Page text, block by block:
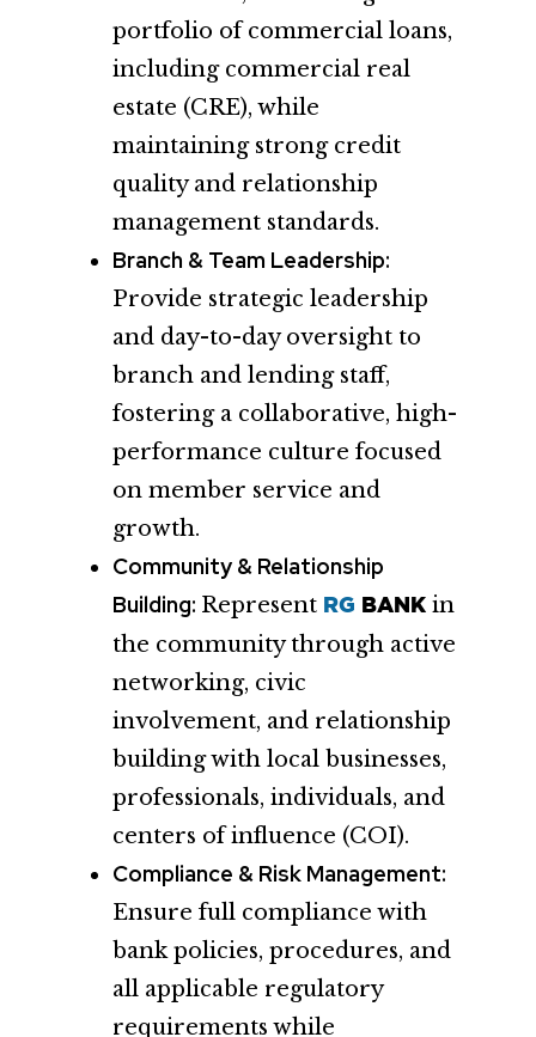
portfolio of commercial loans,
including commercial real
estate (CRE), while
maintaining strong credit
quality and relationship
management standards.
Branch & Team Leadership:
Provide strategic leadership
and day-to-day oversight to
branch and lending staff,
fostering a collaborative, high-
performance culture focused
on member service and
growth.
Community & Relationship
Building: Represent RG BANK in
the community through active
networking, civic
involvement, and relationship
building with local businesses,
professionals, individuals, and
centers of influence (COI).
Compliance & Risk Management:
Ensure full compliance with
bank policies, procedures, and
all applicable regulatory
requirements while